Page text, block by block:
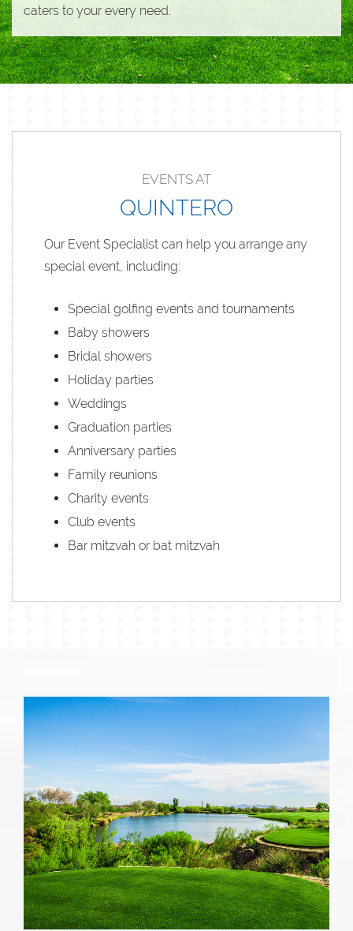
caters to your every need.
EVENTS AT
QUINTERO
Our Event Specialist can help you arrange any
special event, including:
Special golfing events and tournaments
Baby showers
Bridal showers
Holiday parties
Weddings
Graduation parties
Anniversary parties
Family reunions
Charity events
Club events
Bar mitzvah or bat mitzvah